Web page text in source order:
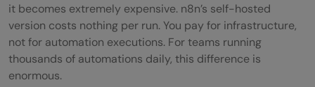
it becomes extremely expensive. n8n’s self-hosted
version costs nothing per run. You pay for infrastructure,
not for automation executions. For teams running
thousands of automations daily, this difference is
enormous.